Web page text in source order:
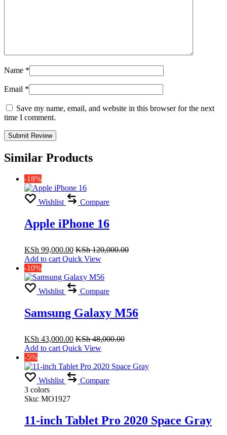
Name *
Email *
Save my name, email, and website in this browser for the next
time I comment.
Similar Products
-18%
Wishlist Compare
Apple iPhone 16
KSh 99,000.00 KSh120,000.00
Add to cart Quick View
-10%
Wishlist Compare
Samsung Galaxy M56
KSh 43,000.00 KSh48,000.00
Add to cart Quick View
-5%
Wishlist
Compare
3 colors
Sku: MO1927
11-inch Tablet Pro 2020 Space Gray